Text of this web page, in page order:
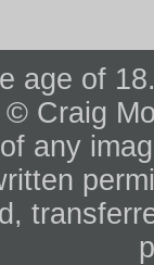
age of
Craig
any